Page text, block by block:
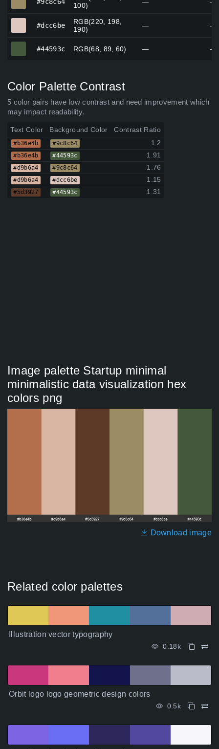
100)
#dcc6be
RGB(220, 198,
190)
— —
#44593c RGB(68, 89, 60) — —
Color Palette Contrast
5 color pairs have low contrast and need improvement which
may impact readability.
Text Color Background Color Contrast Ratio
#b36e4b #9c8c64 1.2
#b36e4b #44593c 1.91
#d9b6a4 #9c8c64 1.76
#d9b6a4 #dcc6be 1.15
#5d3927 #44593c 1.31
Image palette Startup minimal
minimalistic data visualization hex
colors png
Download image
Related color palettes
Illustration vector typography
0.18k
Orbit logo logo geometric design colors
0.5k